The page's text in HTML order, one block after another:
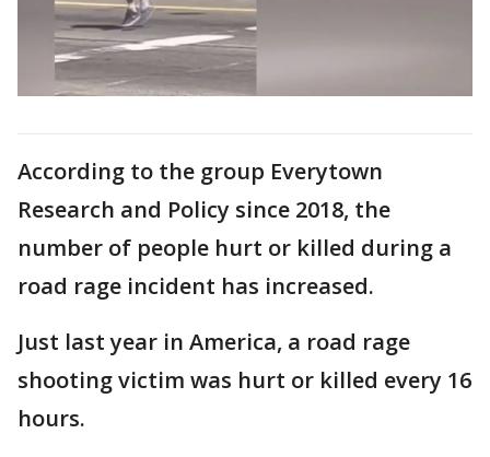
According to the group Everytown
Research and Policy since 2018, the
number of people hurt or killed during a
road rage incident has increased.
Just last year in America, a road rage
shooting victim was hurt or killed every 16
hours.